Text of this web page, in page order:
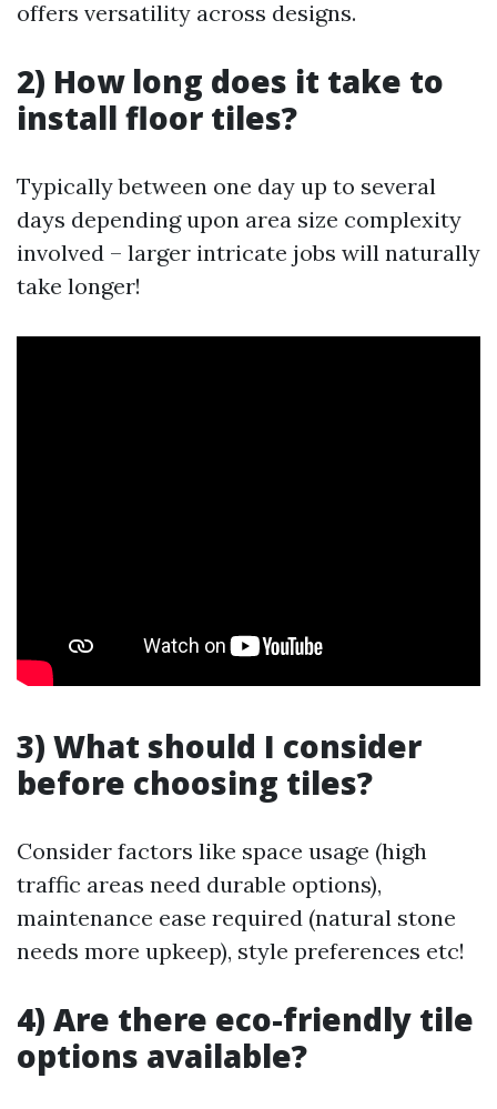
offers versatility across designs.
2) How long does it take to
install floor tiles?
Typically between one day up to several
days depending upon area size complexity
involved – larger intricate jobs will naturally
take longer!
3) What should I consider
before choosing tiles?
Consider factors like space usage (high
traffic areas need durable options),
maintenance ease required (natural stone
needs more upkeep), style preferences etc!
4) Are there eco-friendly tile
options available?